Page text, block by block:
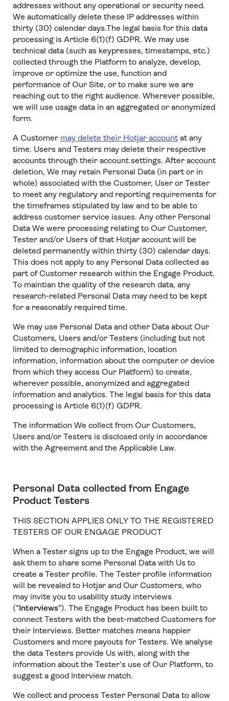
addresses without any operational or security need.
We automatically delete these IP addresses within
thirty (30) calendar days.The legal basis for this data
processing is Article 6(1)(f) GDPR. We may use
technical data (such as keypresses, timestamps, etc.)
collected through the Platform to analyze, develop,
improve or optimize the use, function and
performance of Our Site, or to make sure we are
reaching out to the right audience. Wherever possible,
we will use usage data in an aggregated or anonymized
form.
A Customer may delete their Hotjar accountat any
time. Users and Testers may delete their respective
accounts through their account settings. After account
deletion, We may retain Personal Data (in part or in
whole) associated with the Customer, User or Tester
to meet any regulatory and reporting requirements for
the timeframes stipulated by law and to be able to
address customer service issues. Any other Personal
Data We were processing relating to Our Customer,
Tester and/or Users of that Hotjar account will be
deleted permanently within thirty (30) calendar days.
This does not apply to any Personal Data collected as
part of Customer research within the Engage Product.
To maintian the quality of the research data, any
research-related Personal Data may need to be kept
for a reasonably required time.
We may use Personal Data and other Data about Our
Customers, Users and/or Testers (including but not
limited to demographic information, location
information, information about the computer or device
from which they access Our Platform) to create,
wherever possible, anonymized and aggregated
information and analytics. The legal basis for this data
processing is Article 6(1)(f) GDPR.
The information We collect from Our Customers,
Users and/or Testers is disclosed only in accordance
with the Agreement and the Applicable Law.
Personal Data collected from Engage
Product Testers
THIS SECTION APPLIES ONLY TO THE REGISTERED
TESTERS OF OUR ENGAGE PRODUCT
When a Tester signs up to the Engage Product, we will
ask them to share some Personal Data with Us to
create a Tester profile. The Tester profile information
will be revealed to Hotjar and Our Customers, who
may invite you to usability study interviews
("Interviews"). The Engage Product has been built to
connect Testers with the best-matched Customers for
their Interviews. Better matches means happier
Customers and more payouts for Testers. We analyse
the data Testers provide Us with, along with the
information about the Tester’s use of Our Platform, to
suggest a good Interview match.
We collect and process Tester Personal Data to allow